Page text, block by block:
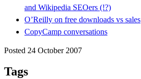
and Wikipedia SEOers (!?)
O’Reilly on free downloads vs sales
CopyCamp conversations
Posted 24 October 2007
Tags